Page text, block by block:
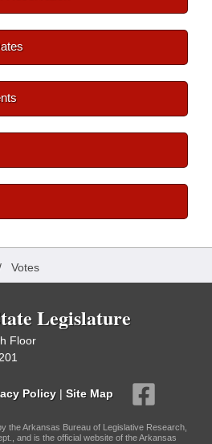
Votes
Legislature
Floor
Policy | Site Map
the Arkansas Bureau of Legislative Research,
and is the official website of the Arkansas